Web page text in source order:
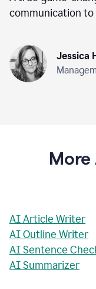
communication
Jessica
More
AI Article Writer
AI Outline Writer
AI Sentence
AI Summarizer